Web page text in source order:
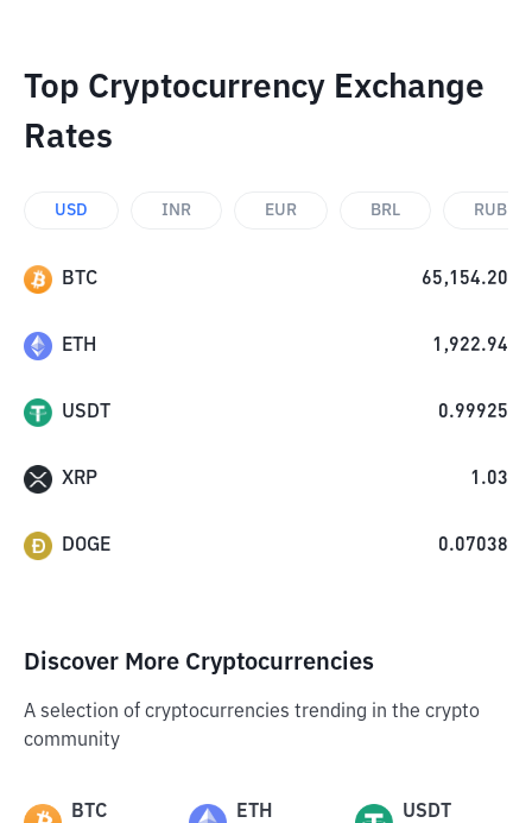
Top Cryptocurrency Exchange
Rates
USD INR EUR BRL RUB
BTC 65,154.20
ETH 1,922.94
USDT 0.99925
XRP 1.03
DOGE 0.07038
Discover More Cryptocurrencies
A selection of cryptocurrencies trending in the crypto
community
BTC ETH USDT